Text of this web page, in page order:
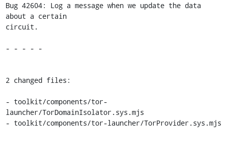
Bug 42604: Log a message when we update the data
about a certain
circuit.
- - - - -
2 changed files:
- toolkit/components/tor-
launcher/TorDomainIsolator.sys.mjs
- toolkit/components/tor-launcher/TorProvider.sys.mjs